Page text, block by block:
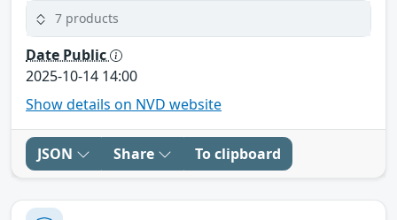
7 products
Date Public
2025-10-14 14:00
Show details on NVD website
JSON Share To clipboard